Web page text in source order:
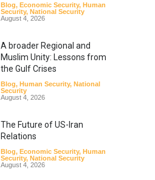
Blog, Economic Security, Human
Security, National Security
August 4, 2026
A broader Regional and
Muslim Unity: Lessons from
the Gulf Crises
Blog, Human Security, National
Security
August 4, 2026
The Future of US-Iran
Relations
Blog, Economic Security, Human
Security, National Security
August 4, 2026